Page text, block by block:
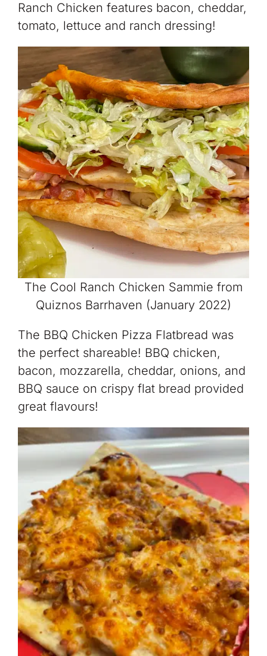
Ranch Chicken features bacon, cheddar,
tomato, lettuce and ranch dressing!
The Cool Ranch Chicken Sammie from
Quiznos Barrhaven (January 2022)
The BBQ Chicken Pizza Flatbread was
the perfect shareable! BBQ chicken,
bacon, mozzarella, cheddar, onions, and
BBQ sauce on crispy flat bread provided
great flavours!